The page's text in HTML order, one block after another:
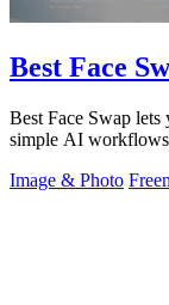
Best Face
Best Face Swap lets
simple AI
Image & Photo